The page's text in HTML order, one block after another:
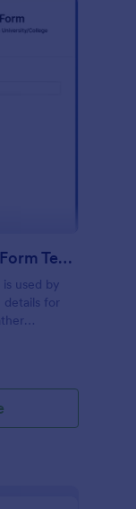
Education Verification Form Template
used by
for
your